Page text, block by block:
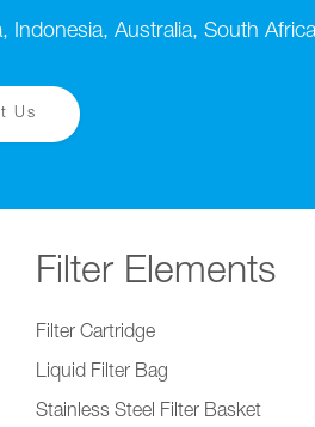
Australia, South
Us
Filter Elements
Filter Cartridge
Liquid Filter Bag
Stainless Steel Filter Basket